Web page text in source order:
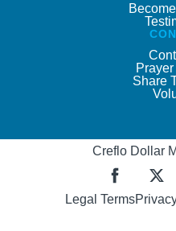
Share
Creflo Dollar
Legal Terms